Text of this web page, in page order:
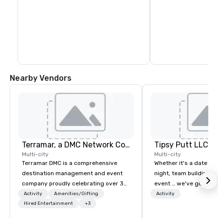
Nearby Vendors
Terramar, a DMC Network Company
Multi-city
Terramar DMC is a comprehensive
destination management and event
company proudly celebrating over 30
years in business. Renowned for its
outstanding service, Terramar has
Activity
Amenities/Gifting
Hired Entertainment
+3
Tipsy Putt LLC
Multi-city
Whether it's a date
night, team building,
event … we've got you
Unlimited amounts of
Activity